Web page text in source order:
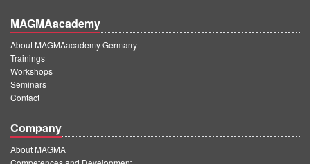
MAGMAacademy
About MAGMAacademy Germany
Trainings
Workshops
Seminars
Contact
Company
About MAGMA